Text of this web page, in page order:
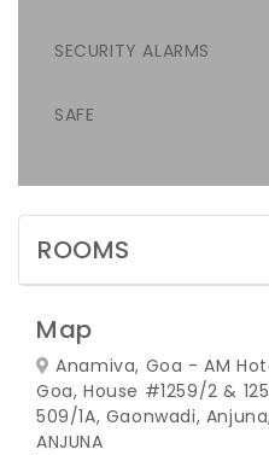
SECURITY ALARMS
SAFE
ROOMS
Map
Anamiva, Goa - AM
Goa, House #1259/2 &
509/1A, Gaonwadi,
ANJUNA